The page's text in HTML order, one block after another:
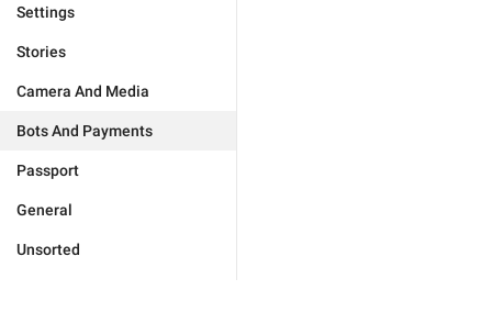
Settings
Stories
Camera And Media
Bots And Payments
Passport
General
Unsorted